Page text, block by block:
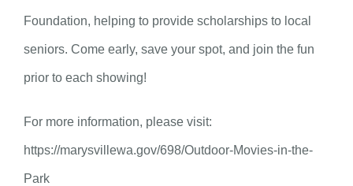
Foundation, helping to provide scholarships to local
seniors. Come early, save your spot, and join the fun
prior to each showing!
For more information, please visit:
https://marysvillewa.gov/698/Outdoor-Movies-in-the-
Park